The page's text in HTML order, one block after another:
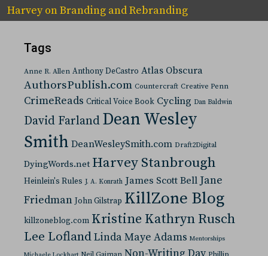
HarveyonBranding and Rebranding
Tags
Anne R. Allen Anthony DeCastro Atlas Obscura
AuthorsPublish.com Countercraft Creative Penn
CrimeReads Critical Voice Book Cycling Dan Baldwin
David Farland Dean Wesley
Smith DeanWesleySmith.com Draft2Digital
DyingWords.net Harvey Stanbrough
Heinlein's Rules J. A. Konrath James Scott Bell Jane
Friedman John Gilstrap KillZone Blog
killzoneblog.com Kristine Kathryn Rusch
Lee LoflandLinda Maye Adams Mentorships
Non-Writing Day